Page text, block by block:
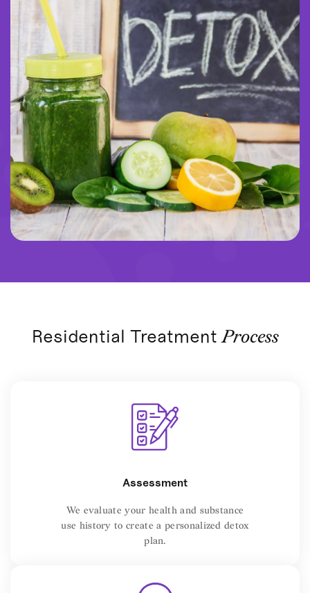
Residential TreatmentProcess
Assessment
We evaluate your health and substance
use history to create a personalized detox
plan.